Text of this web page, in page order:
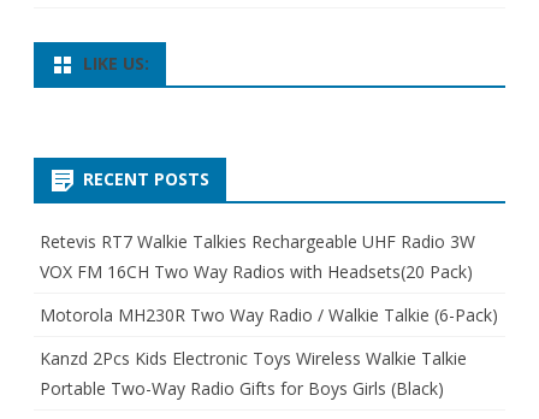
LIKE US:
RECENT POSTS
Retevis RT7 Walkie Talkies Rechargeable UHF Radio 3W
VOX FM 16CH Two Way Radios with Headsets(20 Pack)
Motorola MH230R Two Way Radio / Walkie Talkie (6-Pack)
Kanzd 2Pcs Kids Electronic Toys Wireless Walkie Talkie
Portable Two-Way Radio Gifts for Boys Girls (Black)